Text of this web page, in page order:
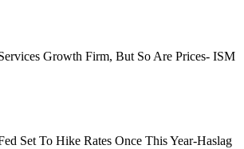
Growth Firm, But So Are Prices- ISM
Set To Hike Rates Once This Year-Haslag